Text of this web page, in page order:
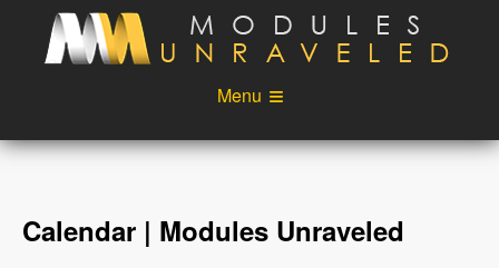
Skip to main content
Menu
Videos
Podcast
About
Calendar | Modules Unraveled